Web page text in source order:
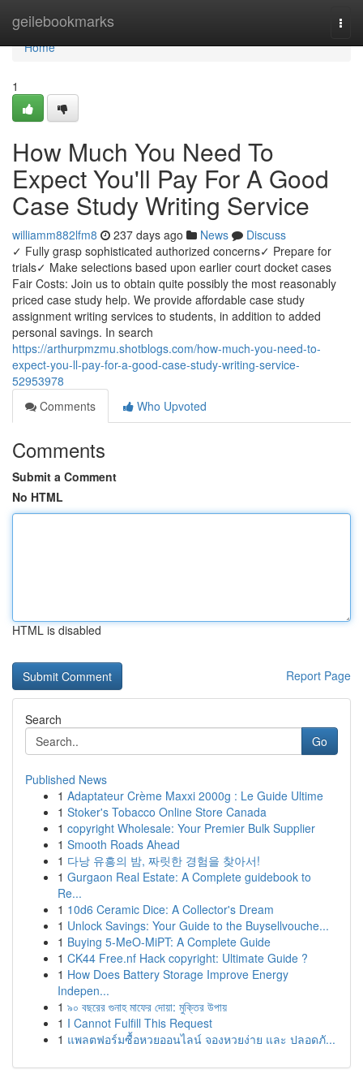
geilebookmarks
Home
Home
1
How Much You Need To
Expect You'll Pay For A Good
Case Study Writing Service
williamm882lfm8 237 days ago News
Discuss
✓ Fully grasp sophisticated authorized concerns✓ Prepare for
trials✓ Make selections based upon earlier court docket cases
Fair Costs: Join us to obtain quite possibly the most reasonably
priced case study help. We provide affordable case study
assignment writing services to students, in addition to added
personal savings. In search
https://arthurpmzmu.shotblogs.com/how-much-you-need-to-
expect-you-ll-pay-for-a-good-case-study-writing-service-
52953978
Comments
Who Upvoted
Comments
Submit a Comment
No HTML
HTML is disabled
Report Page
Search
Go
Published News
1 Adaptateur Crème Maxxi 2000g : Le Guide Ultime
1 Stoker's Tobacco Online Store Canada
1 copyright Wholesale: Your Premier Bulk Supplier
1 Smooth Roads Ahead
1 다낭 유흥의 밤, 짜릿한 경험을 찾아서!
1 Gurgaon Real Estate: A Complete guidebook to
Re...
1 10d6 Ceramic Dice: A Collector's Dream
1 Unlock Savings: Your Guide to the Buysellvouche...
1 Buying 5-MeO-MiPT: A Complete Guide
1 CK44 Free.nf Hack copyright: Ultimate Guide ?
1 How Does Battery Storage Improve Energy
Indepen...
1 ৯০ বছরের গুনাহ মাফের দোয়া: মুক্তির উপায়
1 I Cannot Fulfill This Request
1 แพลตฟอร์มซื้อหวยออนไลน์ จองหวยง่าย และ ปลอดภั...